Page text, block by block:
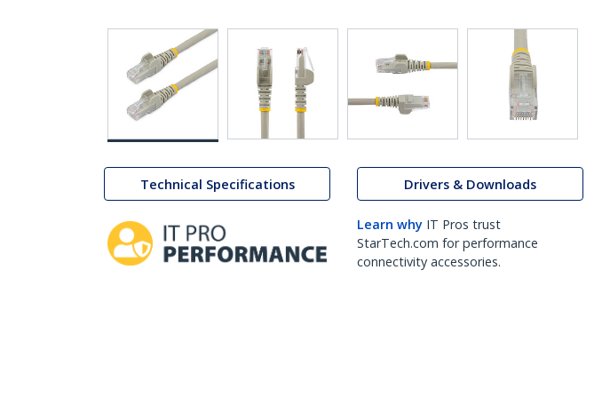
Technical Specifications Drivers & Downloads
Learn why IT Pros trust
StarTech.com for performance
connectivity accessories.